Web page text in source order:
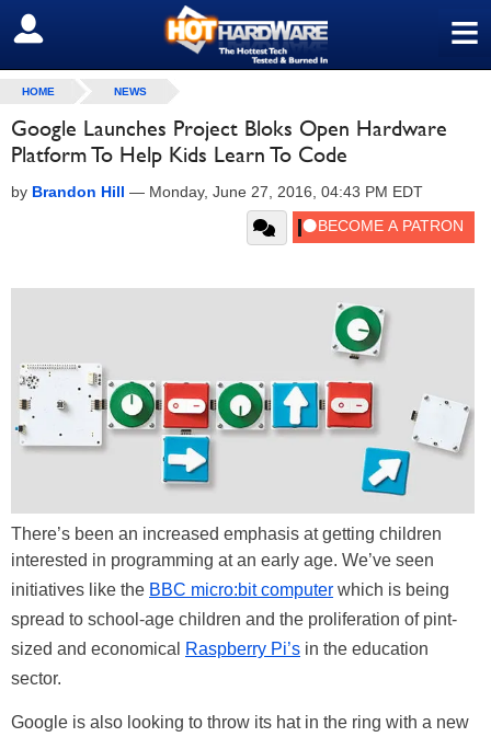
≡
SIGN OUT
HOME NEWS
Google Launches Project Bloks Open Hardware
Platform To Help Kids Learn To Code
by Brandon Hill — Monday, June 27, 2016, 04:43 PM EDT
There’s been an increased emphasis at getting children
interested in programming at an early age. We’ve seen
initiatives like the BBC micro:bit computer which is being
spread to school-age children and the proliferation of pint-
sized and economical
Raspberry Pi’s in the education
sector.
Google is also looking to throw its hat in the ring with a new